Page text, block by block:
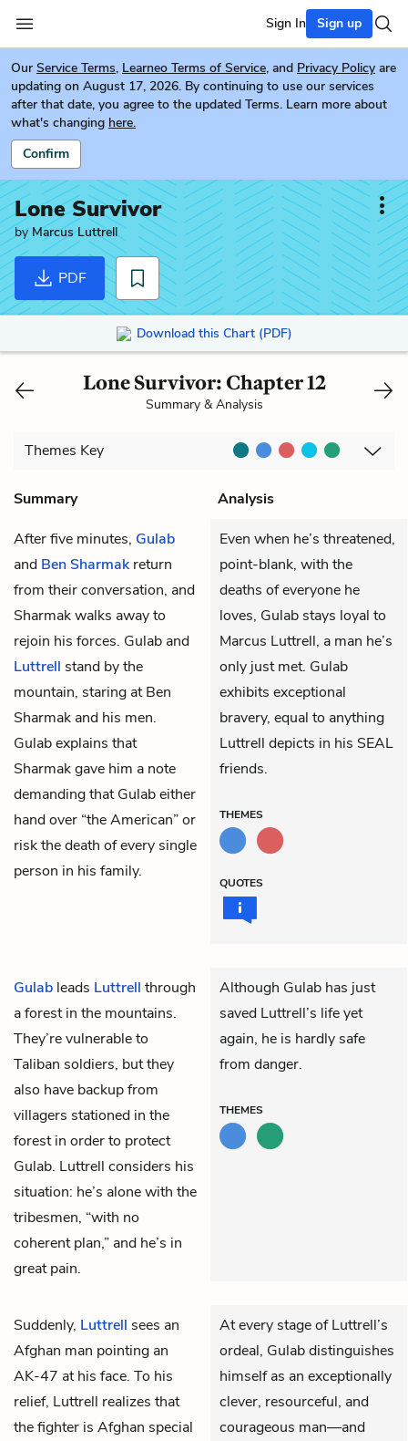
Sign In Sign up
Our Service Terms, Learneo Terms of Service, and Privacy Policy are
updating on August 17, 2026. By continuing to use our services
after that date, you agree to the updated Terms. Learn more about
what's changing here.
Confirm
Lone Survivor
by Marcus Luttrell
PDF
Download this Chart (PDF)
Lone Survivor: Chapter 12
Summary & Analysis
Themes Key
Summary
Analysis
After five minutes, Gulab
and Ben Sharmakreturn
from their conversation, and
Sharmak walks away to
rejoin his forces. Gulab and
Luttrell stand by the
mountain, staring at Ben
Sharmak and his men.
Gulab explains that
Sharmak gave him a note
demanding that Gulab either
hand over “the American” or
risk the death of every single
person in his family.
Even when he’s threatened,
point-blank, with the
deaths of everyone he
loves, Gulab stays loyal to
Marcus Luttrell, a man he’s
only just met. Gulab
exhibits exceptional
bravery, equal to anything
Luttrell depicts in his SEAL
friends.
THEMES
QUOTES
Gulab leads Luttrell through
a forest in the mountains.
They’re vulnerable to
Taliban soldiers, but they
also have backup from
villagers stationed in the
forest in order to protect
Gulab. Luttrell considers his
situation: he’s alone with the
tribesmen, “with no
coherent plan,” and he’s in
great pain.
Although Gulab has just
saved Luttrell’s life yet
again, he is hardly safe
from danger.
THEMES
Suddenly, Luttrell sees an
Afghan man pointing an
AK-47 at his face. To his
relief, Luttrell realizes that
the fighter is Afghan special
At every stage of Luttrell’s
ordeal, Gulab distinguishes
himself as an exceptionally
clever, resourceful, and
courageous man—and